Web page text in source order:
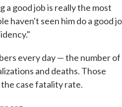
good job is really the most
haven't seen him do a good
every day — the number of
and deaths. Those
case fatality rate.